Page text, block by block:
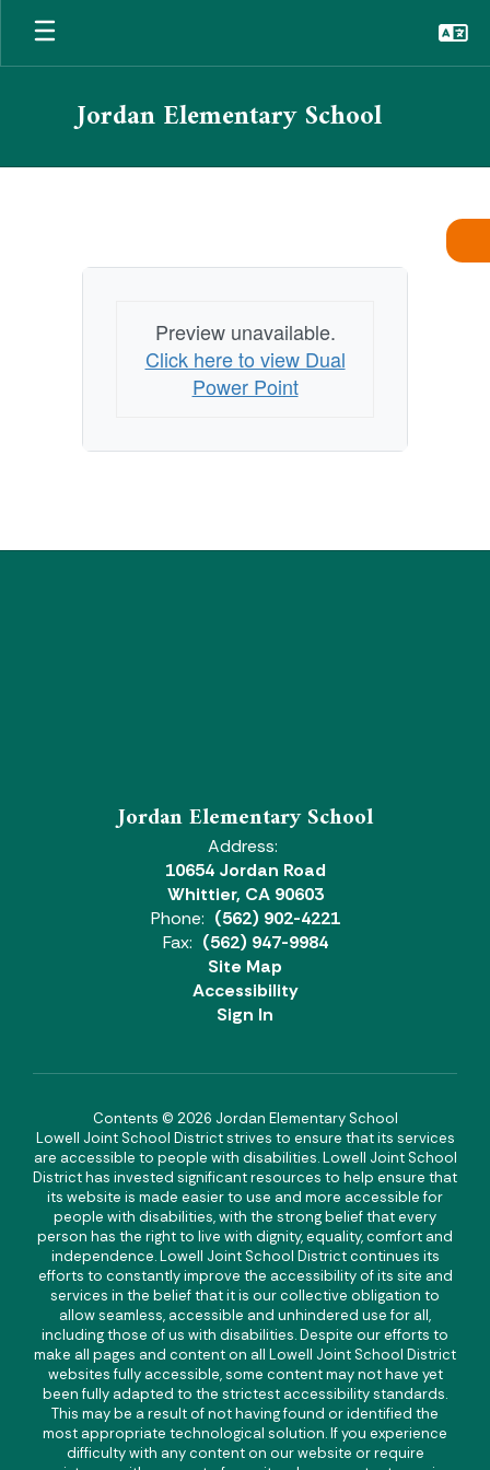
Skip
main
Jordan Elementary School
Preview unavailable.
Click here to view Dual
Power Point
Jordan Elementary School
Address:
10654 Jordan Road
Whittier, CA 90603
Phone: (562) 902-4221
Fax: (562) 947-9984
Site Map
Accessibility
Sign In
Contents © 2026 Jordan Elementary School
Lowell Joint School District strives to ensure that its services
are accessible to people with disabilities. Lowell Joint School
District has invested significant resources to help ensure that
its website is made easier to use and more accessible for
people with disabilities, with the strong belief that every
person has the right to live with dignity, equality, comfort and
independence. Lowell Joint School District continues its
efforts to constantly improve the accessibility of its site and
services in the belief that it is our collective obligation to
allow seamless, accessible and unhindered use for all,
including those of us with disabilities. Despite our efforts to
make all pages and content on all Lowell Joint School District
websites fully accessible, some content may not have yet
been fully adapted to the strictest accessibility standards.
This may be a result of not having found or identified the
most appropriate technological solution. If you experience
difficulty with any content on our website or require